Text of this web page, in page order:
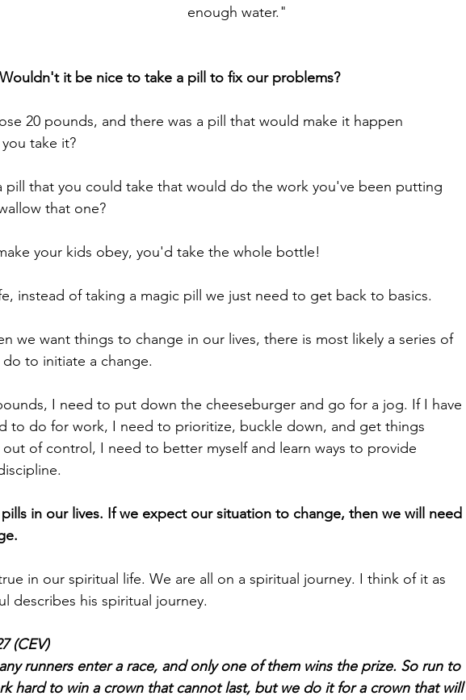
enough water."
Wouldn't it be nice to take a pill to fix our problems?
20 pounds, and there was a pill that would make it happen
take it?
pill that you could take that would do the work you've been putting
that one?
your kids obey, you'd take the whole bottle!
instead of taking a magic pill we just need to get back to basics.
we want things to change in our lives, there is most likely a series of
to initiate a change.
I need to put down the cheeseburger and go for a jog. If I have
to do for work, I need to prioritize, buckle down, and get things
of control, I need to better myself and learn ways to provide
in our lives. If we expect our situation to change, then we will need
in our spiritual life. We are all on a spiritual journey. I think of it as
describes his spiritual journey.
(CEV)
runners enter a race, and only one of them wins the prize. So run to
hard to win a crown that cannot last, but we do it for a crown that will